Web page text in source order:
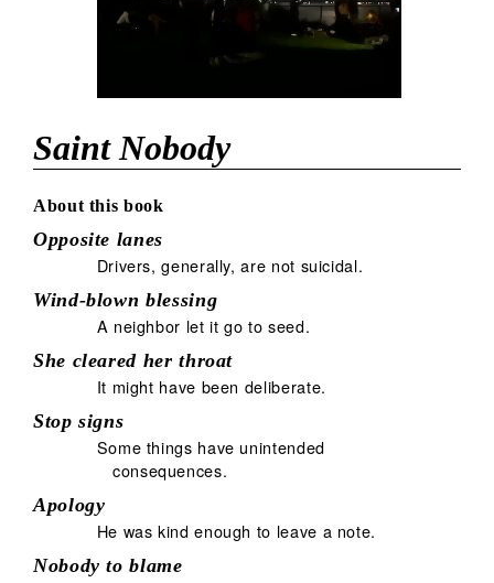
Saint Nobody
About this book
Opposite lanes
Drivers, generally, are not suicidal.
Wind-blown blessing
A neighbor let it go to seed.
She cleared her throat
It might have been deliberate.
Stop signs
Some things have unintended
consequences.
Apology
He was kind enough to leave a note.
Nobody to blame